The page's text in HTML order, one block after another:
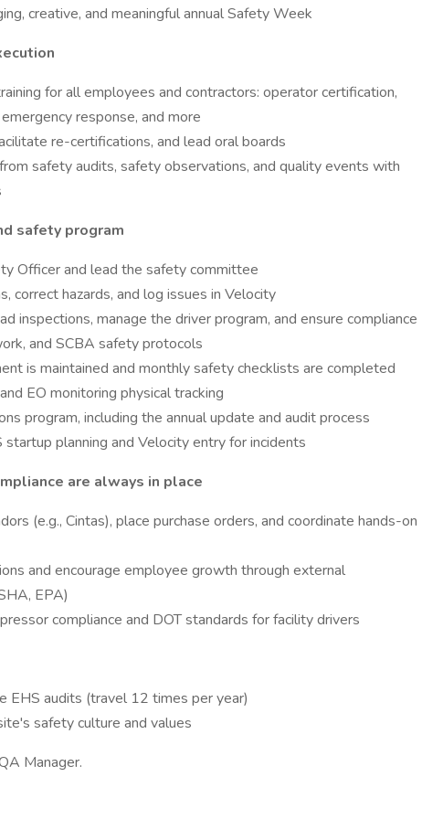
creative, and meaningful annual Safety Week
for all employees and contractors: operator certification,
response, and more
re-certifications, and lead oral boards
safety audits, safety observations, and quality events with
safety program
Officer and lead the safety committee
correct hazards, and log issues in Velocity
inspections, manage the driver program, and ensure compliance
and SCBA safety protocols
is maintained and monthly safety checklists are completed
EO monitoring physical tracking
program, including the annual update and audit process
startup planning and Velocity entry for incidents
are always in place
(e.g., Cintas), place purchase orders, and coordinate hands-on
and encourage employee growth through external
EPA)
compliance and DOT standards for facility drivers
EHS audits (travel 12 times per year)
safety culture and values
Manager.